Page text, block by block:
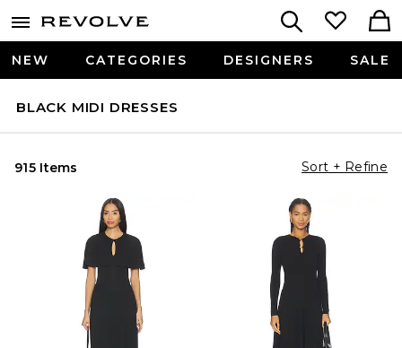
NEW CATEGORIES DESIGNERS SALE
BLACK MIDI DRESSES
915 Items Sort + Refine